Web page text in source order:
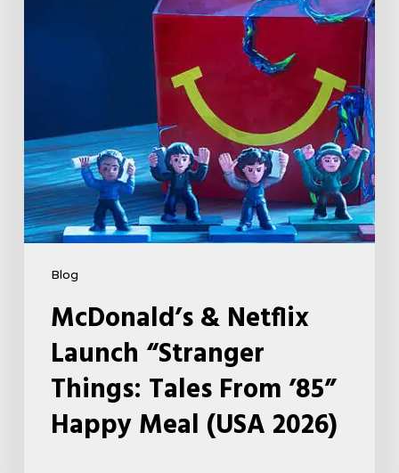
Blog
Happy
Meal
(USA
2026)
McDonald’s & Netflix
Launch “Stranger
Things: Tales From ’85”
Happy Meal (USA 2026)